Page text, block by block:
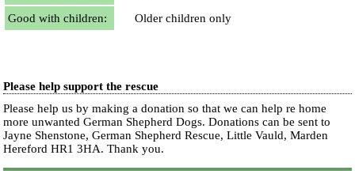
Good with children:
Older children only
Please help support the rescue
Please help us by making a donation so that we can help re home
more unwanted German Shepherd Dogs. Donations can be sent to
Jayne Shenstone, German Shepherd Rescue, Little Vauld, Marden
Hereford HR1 3HA.Thank you.